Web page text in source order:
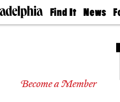
Find It
Doctors
Senior
News
The
Become a Member